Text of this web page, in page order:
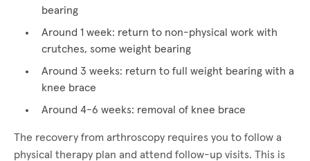
bearing
Around 1 week: return to non-physical work with
crutches, some weight bearing
Around 3 weeks: return to full weight bearing with a
knee brace
Around 4-6 weeks: removal of knee brace
The recovery from arthroscopy requires you to follow a
physical therapy plan and attend follow-up visits. This is